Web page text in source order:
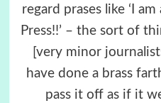
regard prases like ‘I
Press!!’ – the sort of
[very minor
have done a brass
pass it off as if it